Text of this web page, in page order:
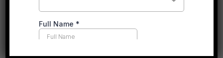
refrigerant levels, is essential to